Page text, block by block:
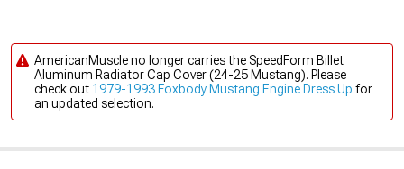
AmericanMuscle no longer carries the SpeedForm Billet
Aluminum Radiator Cap Cover (24-25 Mustang). Please
check out 1979-1993 Foxbody Mustang Engine Dress Up for
an updated selection.